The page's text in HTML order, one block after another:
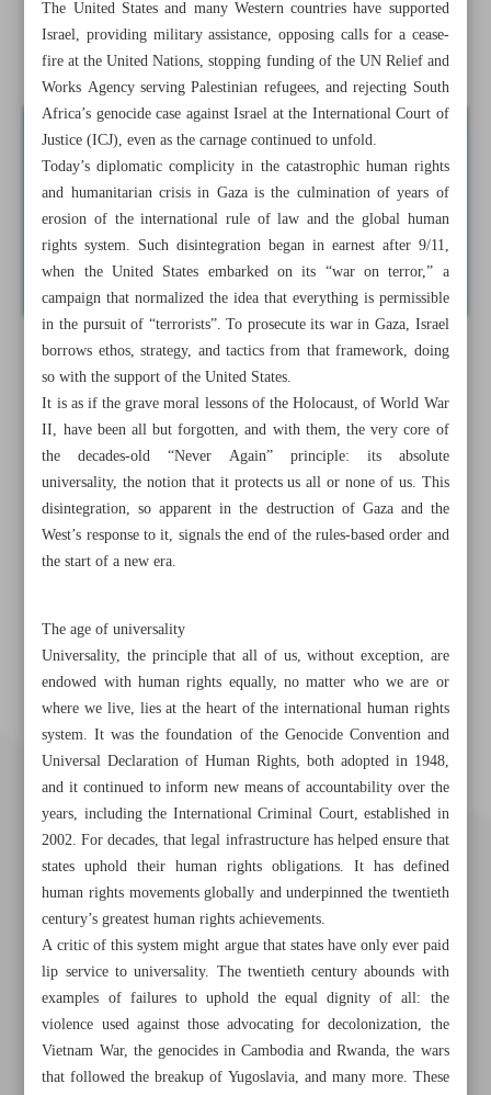
Gaza, end of rules-based order
Khorramshahr St., Tehran, Iran
The United States and many Western countries have supported
Israel, providing military assistance, opposing calls for a cease-
fire at the United Nations, stopping funding of the UN Relief and
Works Agency serving Palestinian refugees, and rejecting South
Africa’s genocide case against Israel at the International Court of
Justice (ICJ), even as the carnage continued to unfold.
Today’s diplomatic complicity in the catastrophic human rights
and humanitarian crisis in Gaza is the culmination of years of
erosion of the international rule of law and the global human
rights system. Such disintegration began in earnest after 9/11,
when the United States embarked on its “war on terror,” a
campaign that normalized the idea that everything is permissible
in the pursuit of “terrorists”. To prosecute its war in Gaza, Israel
borrows ethos, strategy, and tactics from that framework, doing
so with the support of the United States.
It is as if the grave moral lessons of the Holocaust, of World War
II, have been all but forgotten, and with them, the very core of
the decades-old “Never Again” principle: its absolute
universality, the notion that it protects us all or none of us. This
disintegration, so apparent in the destruction of Gaza and the
West’s response to it, signals the end of the rules-based order and
the start of a new era.
The age of universality
Universality, the principle that all of us, without exception, are
endowed with human rights equally, no matter who we are or
where we live, lies at the heart of the international human rights
system. It was the foundation of the Genocide Convention and
Universal Declaration of Human Rights, both adopted in 1948,
and it continued to inform new means of accountability over the
years, including the International Criminal Court, established in
2002. For decades, that legal infrastructure has helped ensure that
states uphold their human rights obligations. It has defined
human rights movements globally and underpinned the twentieth
century’s greatest human rights achievements.
A critic of this system might argue that states have only ever paid
lip service to universality. The twentieth century abounds with
examples of failures to uphold the equal dignity of all: the
violence used against those advocating for decolonization, the
Vietnam War, the genocides in Cambodia and Rwanda, the wars
that followed the breakup of Yugoslavia, and many more. These